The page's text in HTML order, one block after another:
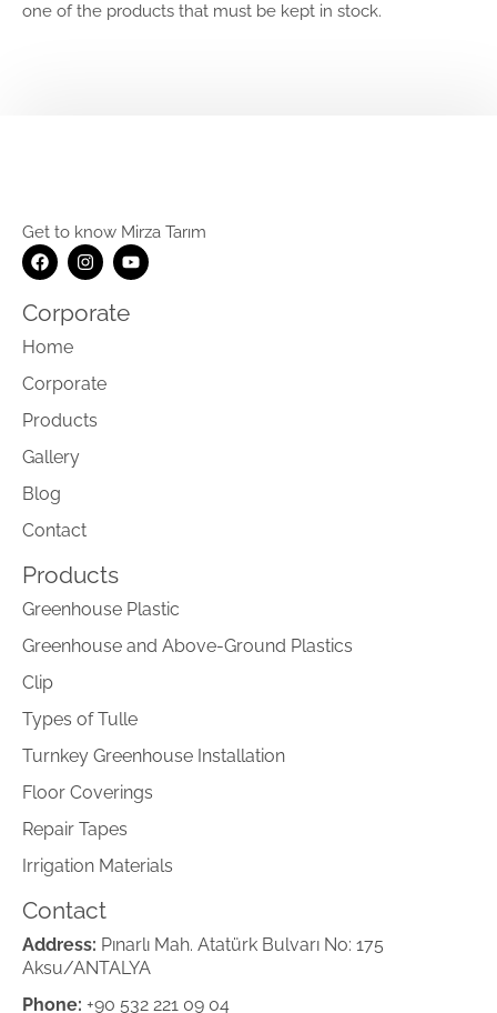
one of the products that must be kept in stock.
Get to know Mirza Tarım
Corporate
Home
Corporate
Products
Gallery
Blog
Contact
Products
Greenhouse Plastic
Greenhouse and Above-Ground Plastics
Clip
Types of Tulle
Turnkey Greenhouse Installation
Floor Coverings
Repair Tapes
Irrigation Materials
Contact
Address: Pınarlı Mah. Atatürk Bulvarı No: 175
Aksu/ANTALYA
Phone: +90 532 221 09 04